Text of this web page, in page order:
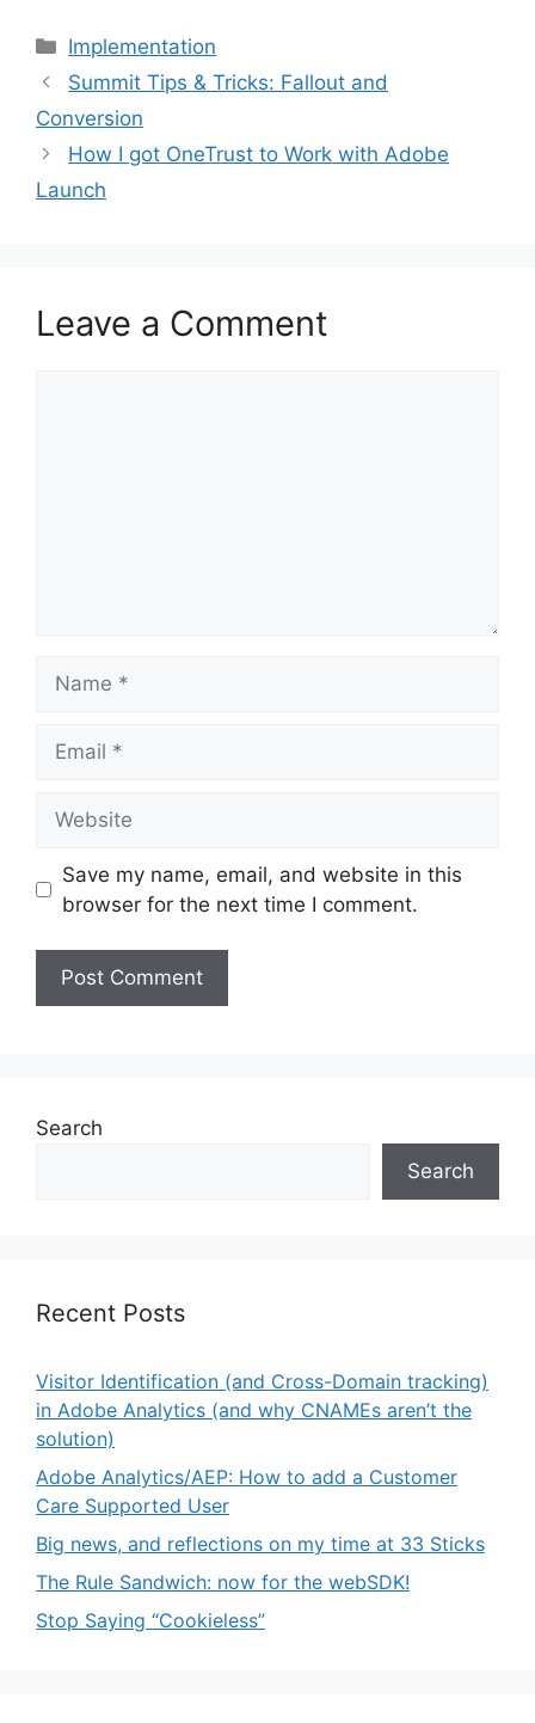
Categories
Implementation
Summit Tips & Tricks: Fallout and
Conversion
How I got OneTrust to Work with Adobe
Launch
Leave a Comment
Save my name, email, and website in this
browser for the next time I comment.
Search
Search
Recent Posts
Visitor Identification (and Cross-Domain tracking)
in Adobe Analytics (and why CNAMEs aren’t the
solution)
Adobe Analytics/AEP: How to add a Customer
Care Supported User
Big news, and reflections on my time at 33 Sticks
The Rule Sandwich: now for the webSDK!
Stop Saying “Cookieless”